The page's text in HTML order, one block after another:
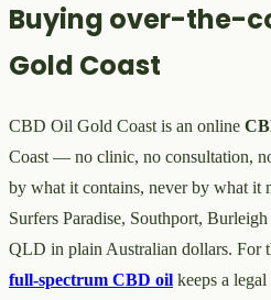
Buying over-the-
Gold Coast
CBD Oil Gold Coast is an online
Coast — no clinic, no consultation,
by what it contains, never by what it
Surfers Paradise, Southport,
QLD in plain Australian dollars. For
full-spectrum CBD oil keeps a